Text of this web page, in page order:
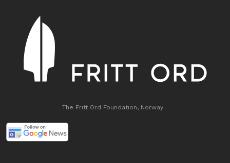
The Fritt Ord Foundation, Norway